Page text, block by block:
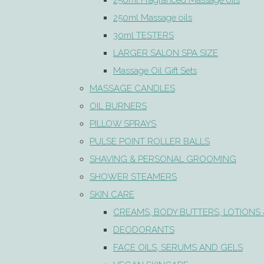
250ml Massage oils
30ml TESTERS
LARGER SALON SPA SIZE
Massage Oil Gift Sets
MASSAGE CANDLES
OIL BURNERS
PILLOW SPRAYS
PULSE POINT ROLLER BALLS
SHAVING & PERSONAL GROOMING
SHOWER STEAMERS
SKIN CARE
CREAMS, BODY BUTTERS, LOTIONS
DEODORANTS
FACE OILS, SERUMS AND GELS